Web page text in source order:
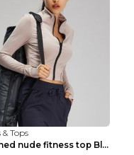
Tops
Brushed nude fitness top Black S